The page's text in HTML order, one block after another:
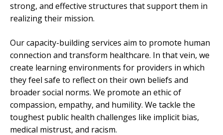
strong, and effective structures that support them in
realizing their mission.
Our capacity-building services aim to promote human
connection and transform healthcare. In that vein, we
create learning environments for providers in which
they feel safe to reflect on their own beliefs and
broader social norms. We promote an ethic of
compassion, empathy, and humility. We tackle the
toughest public health challenges like implicit bias,
medical mistrust, and racism.